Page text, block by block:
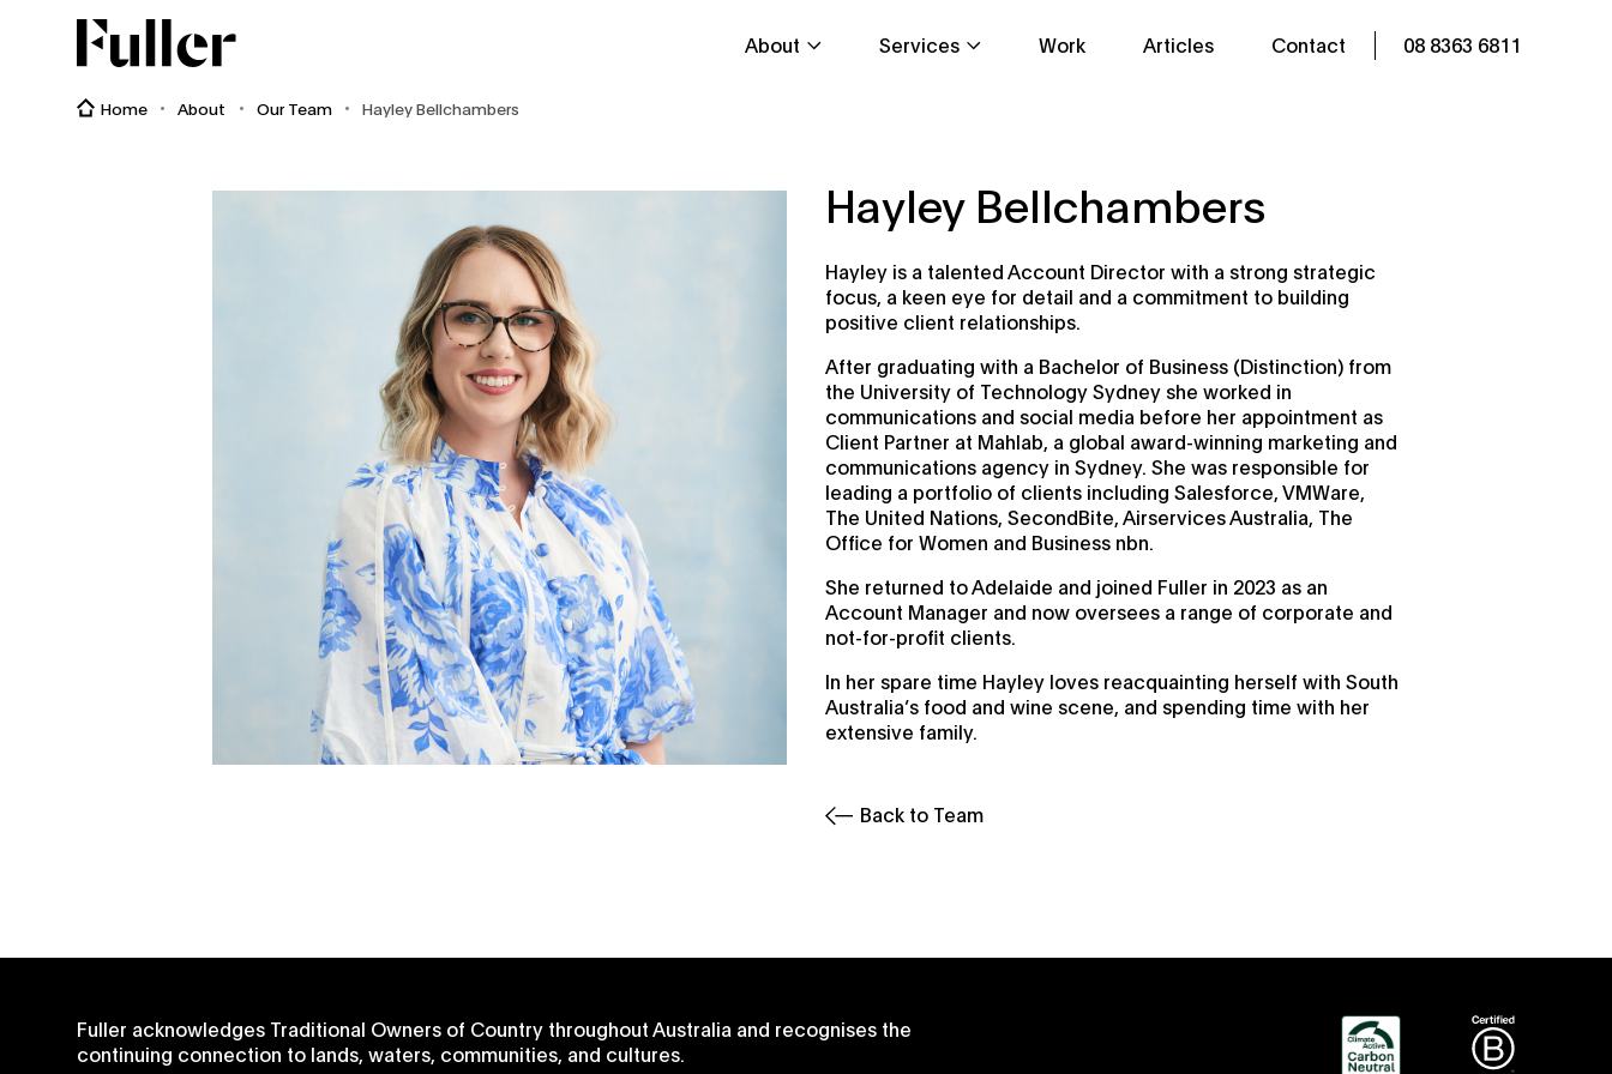
Fuller About Services Work Articles Contact 08 8363 6811
Home About Our Team Hayley Bellchambers
Hayley Bellchambers
Hayley is a talented Account Director with a strong strategic
focus, a keen eye for detail and a commitment to building
positive client relationships.
After graduating with a Bachelor of Business (Distinction) from
the University of Technology Sydney she worked in
communications and social media before her appointment as
Client Partner at Mahlab, a global award-winning marketing and
communications agency in Sydney. She was responsible for
leading a portfolio of clients including Salesforce, VMWare,
The United Nations, SecondBite, Airservices Australia, The
Office for Women and Business nbn.
She returned to Adelaide and joined Fuller in 2023 as an
Account Manager and now oversees a range of corporate and
not-for-profit clients.
In her spare time Hayley loves reacquainting herself with South
Australia’s food and wine scene, and spending time with her
extensive family.
Back to Team
Fuller acknowledges Traditional Owners of Country throughout Australia and recognises the
continuing connection to lands, waters, communities, and cultures.